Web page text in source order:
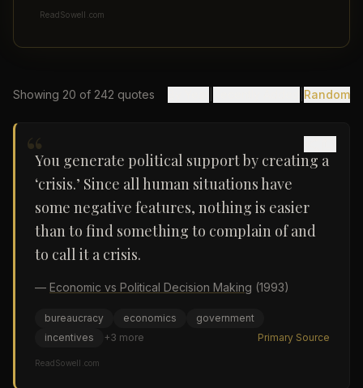
ReadSowell.com
Showing 20 of 242 quotes Random
“You generate political support by creating a
‘crisis.’ Since all human situations have
some negative features, nothing is easier
than to find something to complain of and
to call it a crisis.
— Economic vs Political Decision Making (1993)
bureaucracy economics
government
incentives
+3 more Primary Source
ReadSowell.com